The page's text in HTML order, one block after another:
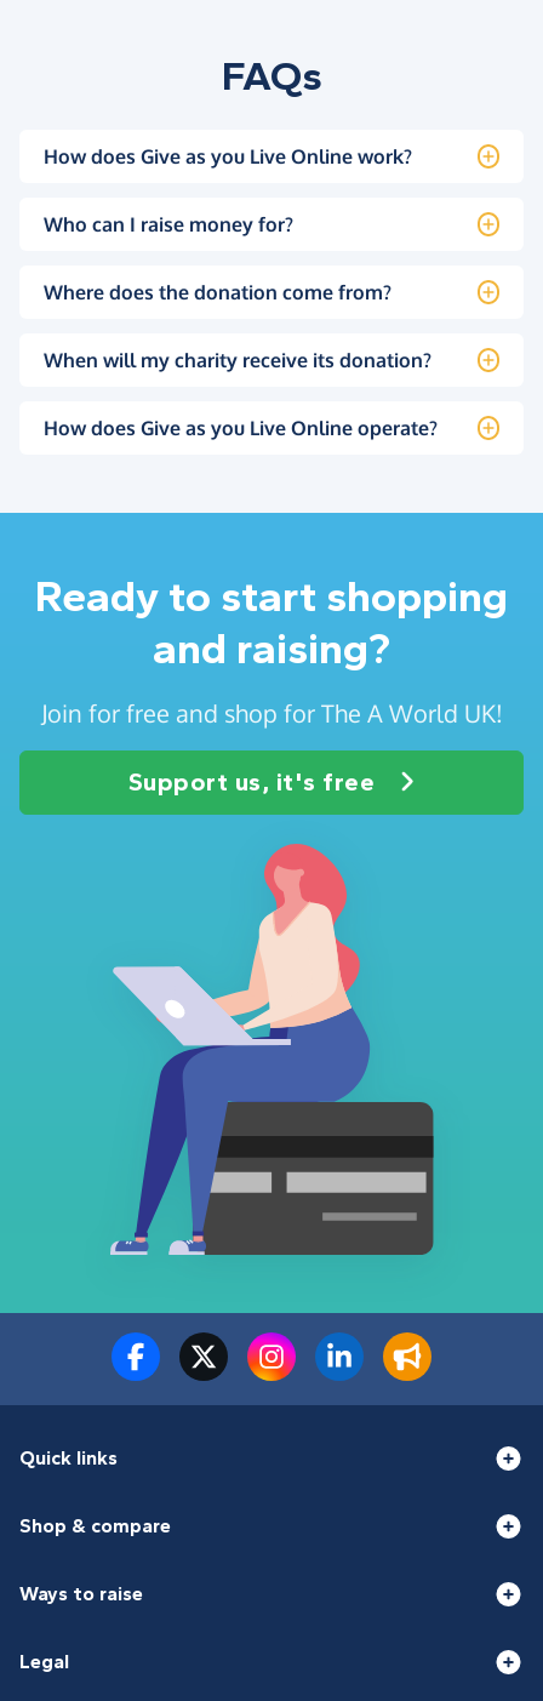
FAQs
How does Give as you Live Online work?
Who can I raise money for?
Where does the donation come from?
When will my charity receive its donation?
How does Give as you Live Online operate?
Ready to start shopping
and raising?
Join for free and shop for The A World UK!
Support us, it's free
Quick links
Shop & compare
Ways to raise
Legal